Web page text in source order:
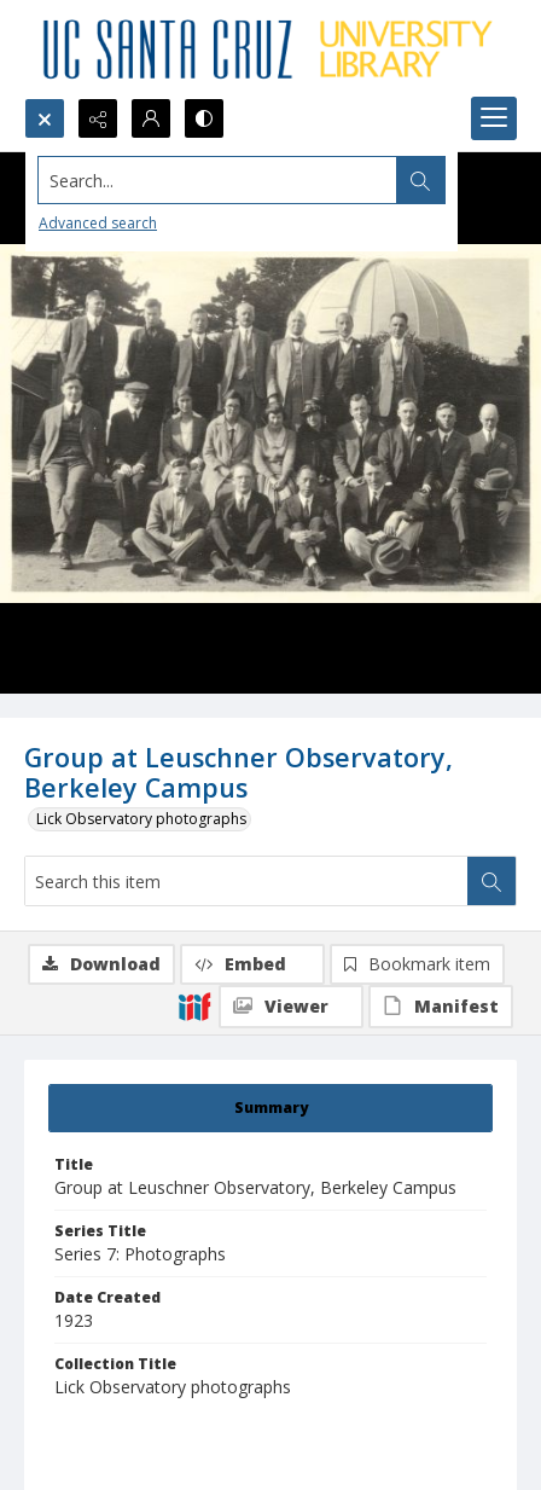
Search...
Advanced search
Group at Leuschner Observatory,
Berkeley Campus
Lick Observatory photographs
Summary
Title
Group at Leuschner Observatory, Berkeley Campus
Series Title
Series 7: Photographs
Date Created
1923
Collection Title
Lick Observatory photographs
Download Embed
Bookmark item
Viewer
Manifest